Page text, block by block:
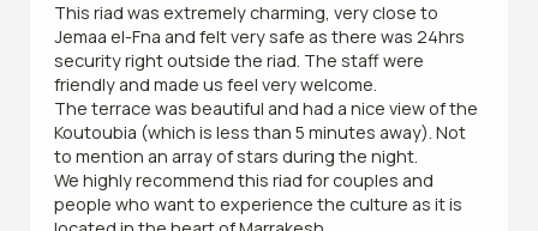
This riad was extremely charming, very close to
Jemaa el-Fna and felt very safe as there was 24hrs
security right outside the riad. The staff were
friendly and made us feel very welcome.
The terrace was beautiful and had a nice view of the
Koutoubia (which is less than 5 minutes away). Not
to mention an array of stars during the night.
We highly recommend this riad for couples and
people who want to experience the culture as it is